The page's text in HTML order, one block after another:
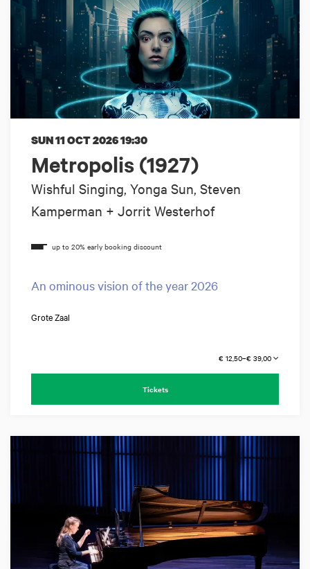
Metropolis (1927)
Wishful Singing, Yonga Sun, Steven
Kamperman + Jorrit Westerhof
SUN 11 OCT 202619:30
An ominous vision of the year 2026
Grote Zaal
€ 12,50–€ 39,00
Tickets